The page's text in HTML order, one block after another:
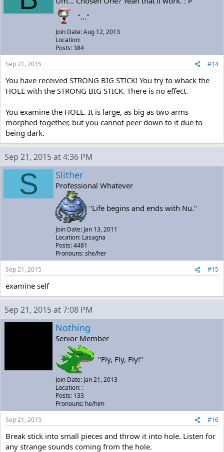
"..."
Join Date: Aug 12, 2013
Location:
Posts: 384
Sep 21, 2015
#14
You have received STRONG BIG STICK! You try to whack the
HOLE with the STRONG BIG STICK. There is no effect.
You examine the HOLE. It is large, as big as two arms
morphed together, but you cannot peer down to it due to
being dark.
Sep 21, 2015 at 4:36 PM
S Slither
Professional Whatever
"Life begins and ends with Nu."
Join Date: Jan 13, 2011
Location: Lasagna
Posts: 4481
Pronouns: she/her
Sep 21, 2015
#15
examine self
Sep 21, 2015 at 7:08 PM
Nothing
Senior Member
"Fly, Fly, Fly!"
Join Date: Jan 21, 2013
Location: :
Posts: 133
Pronouns: he/him
Sep 21, 2015
#16
Break stick into small pieces and throw it into hole. Listen for
any strange sounds coming from the hole.